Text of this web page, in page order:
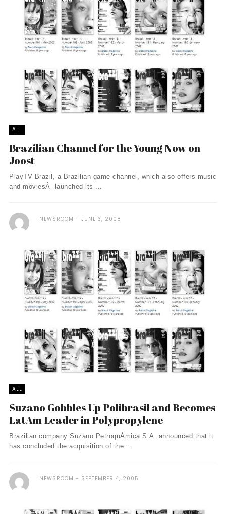
ALL
Brazilian Channel for the Young Now on
Joost
PlayTV Brazil, a Brazilian game channel, which also offers music
and moviesÂ launched its ...
NEWSROOM JUNE 3, 2008
ALL
Suzano Gobbles Up Polibrasil and Becomes
LatAm Leader in Polypropylene
Brazilian company Suzano PetroquÀ­mica S.A. announced that it
has concluded the acquisition of the ...
NEWSROOM SEPTEMBER 4, 2005